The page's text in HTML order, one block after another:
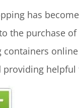
has
the purchase
providing